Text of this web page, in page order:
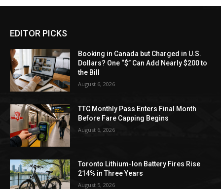
EDITOR PICKS
Booking in Canada but Charged in U.S.
Dollars? One “$” Can Add Nearly $200 to
the Bill
August 6, 2026
TTC Monthly Pass Enters Final Month
Before Fare Capping Begins
August 6, 2026
Toronto Lithium-Ion Battery Fires Rise
214% in Three Years
August 5, 2026